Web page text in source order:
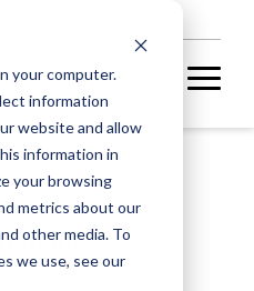
your computer.
information
website and allow
information in
your browsing
metrics about our
other media. To
we use, see our
Milne